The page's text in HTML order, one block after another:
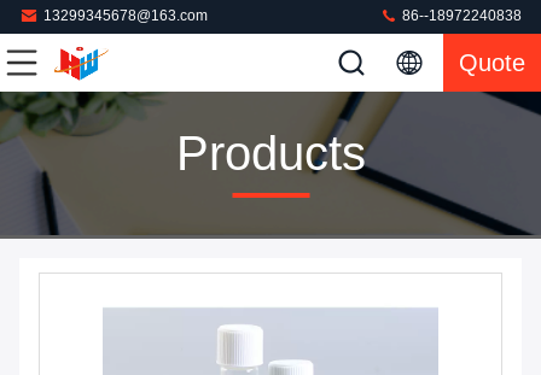
13299345678@163.com 86--18972240838
Quote
Products